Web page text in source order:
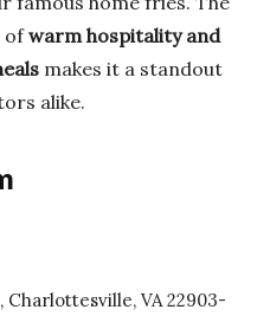
ofwarm hospitality and
makes it a standout
alike.
Charlottesville, VA 22903-